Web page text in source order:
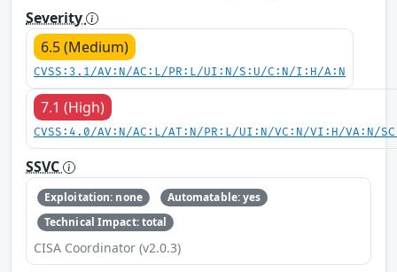
Severity
6.5 (Medium)
CVSS:3.1/AV:N/AC:L/PR:L/UI:N/S:U/C:N/I:H/A:N
7.1 (High)
CVSS:4.0/AV:N/AC:L/AT:N/PR:L/UI:N/VC:N/VI:H/VA:N/
SSVC
Exploitation: none
Automatable: yes
Technical Impact: total
CISA Coordinator (v2.0.3)